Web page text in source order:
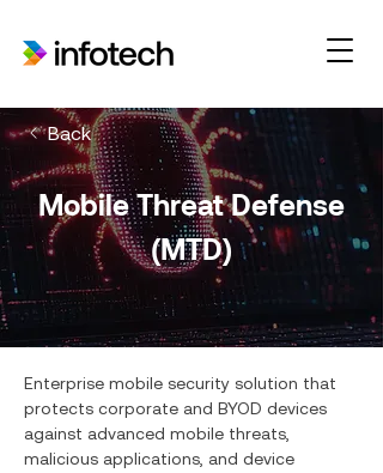
Mobile Threat Defense
(MTD)
Back
Enterprise mobile security solution that
protects corporate and BYOD devices
against advanced mobile threats,
malicious applications, and device